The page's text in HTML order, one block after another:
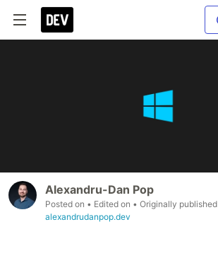
Alexandru-Dan Pop
Posted on • Edited on • Originally
alexandrudanpop.dev